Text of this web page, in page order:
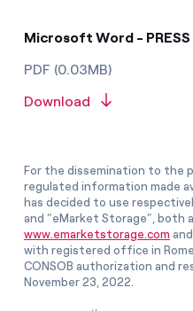
Microsoft Word -
PDF (0.03MB)
Download
For the dissemination to the
regulated information made
has decided to use
and “eMarket Storage”, both
www.emarketstorage.com
with registered office in
CONSOB authorization and
November 23, 2022.